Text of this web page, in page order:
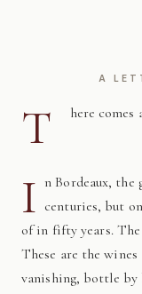
A
T
here comes
I n Bordeaux, the
centuries, but
of in fifty years. The
These are the
vanishing, bottle